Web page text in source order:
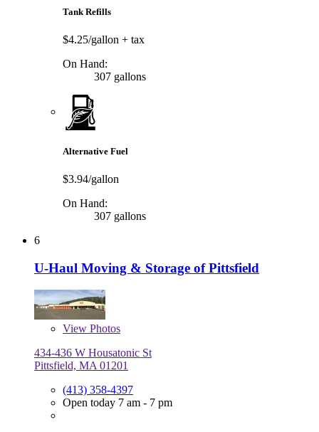
Tank Refills
$4.25/gallon + tax
On Hand:
307 gallons
Alternative Fuel
$3.94/gallon
On Hand:
307 gallons
6
U-Haul Moving & Storage of Pittsfield
View Photos
434-436 W Housatonic St
Pittsfield, MA 01201
(413) 358-4397
Open today 7 am - 7 pm